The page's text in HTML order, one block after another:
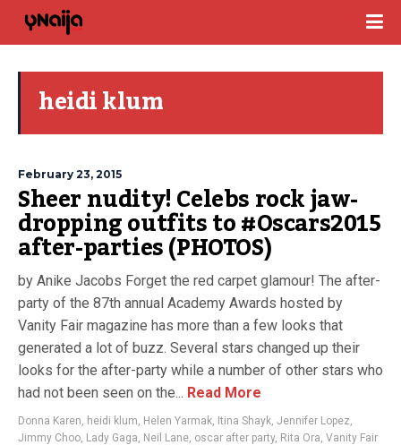
heidi klum
February 23, 2015
Sheer nudity! Celebs rock jaw-
dropping outfits to #Oscars2015
after-parties (PHOTOS)
by Anike Jacobs Forget the red carpet glamour! The after-
party of the 87th annual Academy Awards hosted by
Vanity Fair magazine has more than a few looks that
generated a lot of buzz. Several stars changed up their
looks for the after-party while a number of other stars who
had not been seen on the... Read More
Donna Karen, heidi klum, Helen Yarmak, Itina Shayk, Jennifer Lopez,
Jimmy Choo, Lady Gaga, Neil Lane, oscar after party, Rita Ora, Vanity Fair